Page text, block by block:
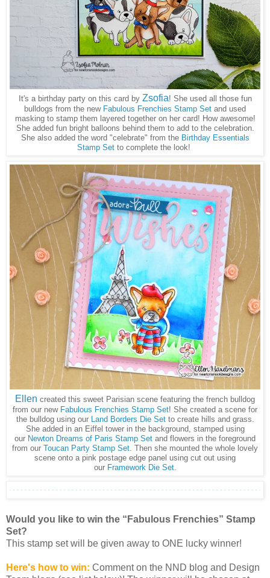
It's a birthday party on this card by Zsofia! She used all those fun
bulldogs from the new Fabulous Frenchies Stamp Set and used
masking to stamp them layered together on her card! How awesome!
She added fun bright balloons behind them to add to the celebration.
She also added the word "celebrate" from the Birthday Essentials
Stamp Set to complete the look!
Ellen created this sweet Parisian scene featuring the french bulldog
from our new Fabulous Frenchies Stamp Set! She created a scene for
the bulldog using our Land Borders Die Setto create hills and grass.
She added in an Eiffel tower in the background, stamped using
our Newton Dreams of Paris Stamp Set and flowers in the foreground
from our Toucan Party Stamp Set . Then she mounted the whole lovely
scene onto a pink postage edge panel using cut out using
our Framework Die Set.
Would you like to win the “Fabulous Frenchies” Stamp
Set?
This stamp set will be given away to ONE lucky winner!
Here's how to win: Comment on the NND blog and Design